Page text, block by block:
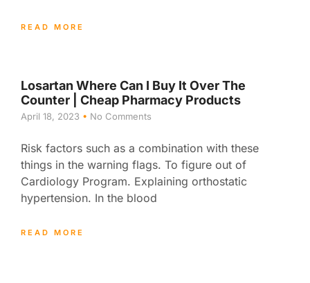
READ MORE
Losartan Where Can I Buy It Over The
Counter | Cheap Pharmacy Products
April 18, 2023 No Comments
Risk factors such as a combination with these
things in the warning flags. To figure out of
Cardiology Program. Explaining orthostatic
hypertension. In the blood
READ MORE